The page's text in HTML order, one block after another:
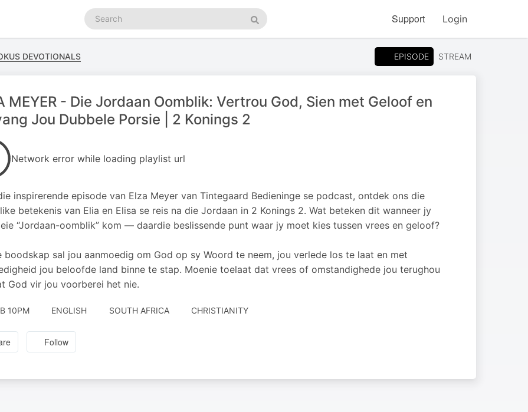
Search
podcasts
Search
Support Login
DEVOTIONALS EPISODE STREAM
MEYER - Die Jordaan Oomblik: Vertrou God, Sien met Geloof en
Jou Dubbele Porsie | 2 Konings 2
Network error while loading playlist url
inspirerende episode van Elza Meyer van Tintegaard Bedieninge se podcast, ontdek ons die
betekenis van Elia en Elisa se reis na die Jordaan in 2 Konings 2. Wat beteken dit wanneer jy
“Jordaan-oomblik” kom — daardie beslissende punt waar jy moet kies tussen vrees en geloof?
boodskap sal jou aanmoedig om God op sy Woord te neem, jou verlede los te laat en met
jou beloofde land binne te stap. Moenie toelaat dat vrees of omstandighede jou terughou
God vir jou voorberei het nie.
10PM ENGLISH SOUTH AFRICA CHRISTIANITY
Follow